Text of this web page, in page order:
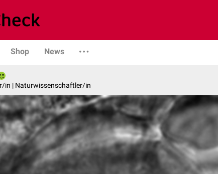
Shop News
in | Naturwissenschaftler/in